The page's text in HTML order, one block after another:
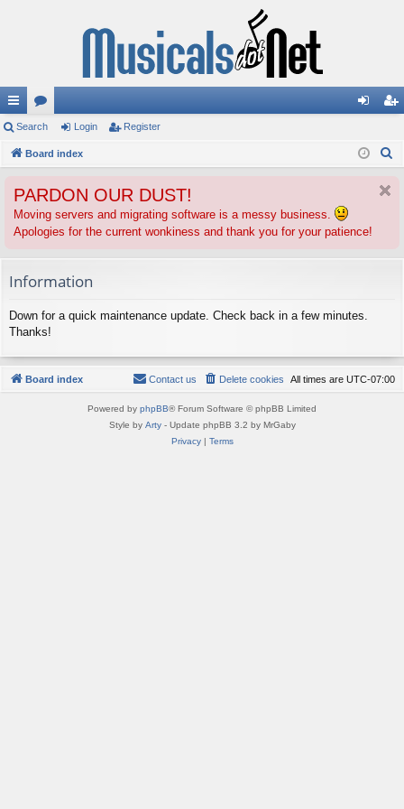
ui
ck
ks
or
u
s
in ist
Search Login Register
Board index
PARDON OUR DUST!
Moving servers and migrating software is a messy business.
Apologies for the current wonkiness and thank you for your patience!
Information
Down for a quick maintenance update. Check back in a few minutes.
Thanks!
Board index All times are UTC-07:00
Delete cookies
Contact us
Powered by phpBB® Forum Software © phpBB Limited
Style by Arty- Update phpBB 3.2 by MrGaby
Privacy| Terms